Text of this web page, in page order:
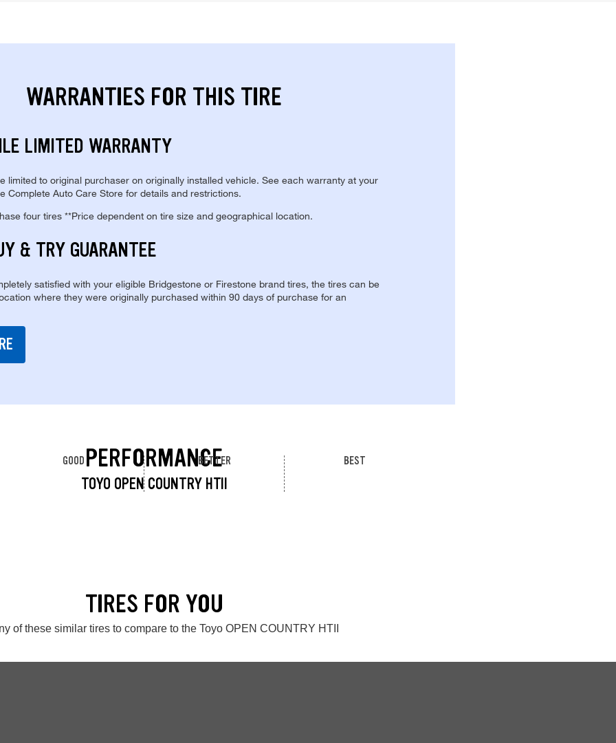
WARRANTIES FOR THIS TIRE
LIMITED WARRANTY
limited to original purchaser on originally installed vehicle. See each warranty at your
Complete Auto Care Store for details and restrictions.
four tires **Price dependent on tire size and geographical location.
& TRY GUARANTEE
satisfied with your eligible Bridgestone or Firestone brand tires, the tires can be
where they were originally purchased within 90 days of purchase for an
PERFORMANCE
TOYO OPEN COUNTRY HTII
GOOD BETTER BEST
TIRES FOR YOU
of these similar tires to compare to the Toyo OPEN COUNTRY HTII